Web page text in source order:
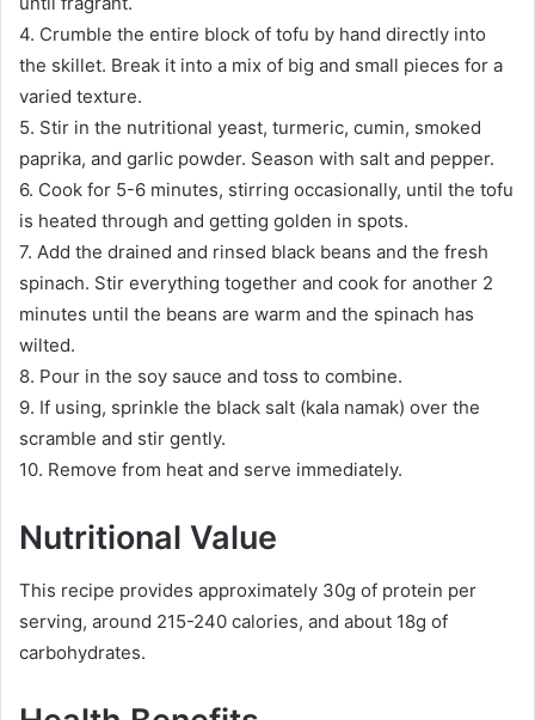
4. Crumble the entire block of tofu by hand directly into
the skillet. Break it into a mix of big and small pieces for a
varied texture.
5. Stir in the nutritional yeast, turmeric, cumin, smoked
paprika, and garlic powder. Season with salt and pepper.
6. Cook for 5-6 minutes, stirring occasionally, until the tofu
is heated through and getting golden in spots.
7. Add the drained and rinsed black beans and the fresh
spinach. Stir everything together and cook for another 2
minutes until the beans are warm and the spinach has
wilted.
8. Pour in the soy sauce and toss to combine.
9. If using, sprinkle the black salt (kala namak) over the
scramble and stir gently.
10. Remove from heat and serve immediately.
Nutritional Value
This recipe provides approximately 30g of protein per
serving, around 215-240 calories, and about 18g of
carbohydrates.